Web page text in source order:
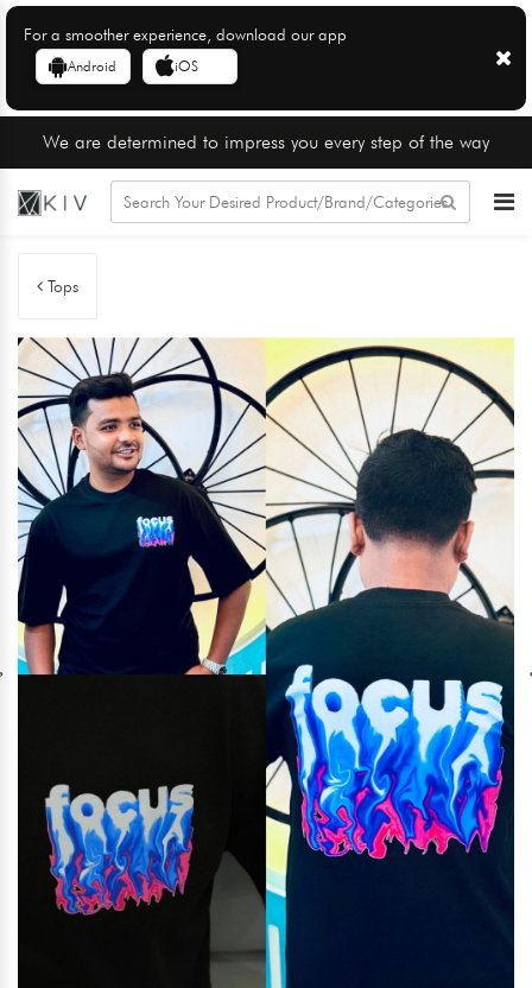
For a smoother experience, download our app
Android iOS
We are determined to impress you every step of the way
Tops